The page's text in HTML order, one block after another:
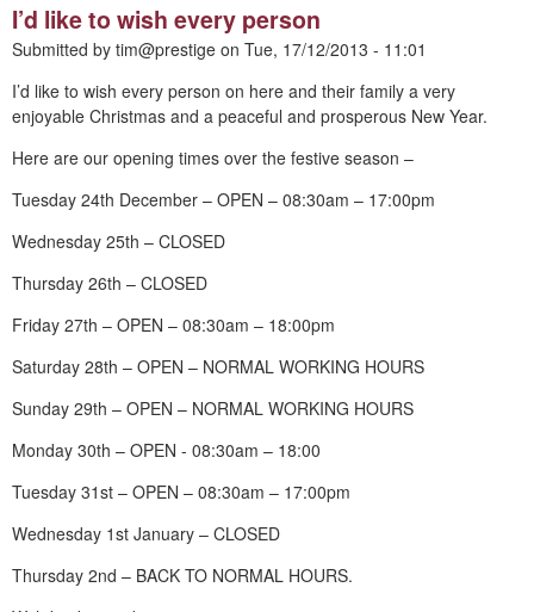
I’d like to wish every person
Submitted by tim@prestige on Tue, 17/12/2013 - 11:01
I’d like to wish every person on here and their family a very
enjoyable Christmas and a peaceful and prosperous New Year.
Here are our opening times over the festive season –
Tuesday 24th December – OPEN – 08:30am – 17:00pm
Wednesday 25th – CLOSED
Thursday 26th – CLOSED
Friday 27th – OPEN – 08:30am – 18:00pm
Saturday 28th – OPEN – NORMAL WORKING HOURS
Sunday 29th – OPEN – NORMAL WORKING HOURS
Monday 30th – OPEN - 08:30am – 18:00
Tuesday 31st – OPEN – 08:30am – 17:00pm
Wednesday 1st January – CLOSED
Thursday 2nd – BACK TO NORMAL HOURS.